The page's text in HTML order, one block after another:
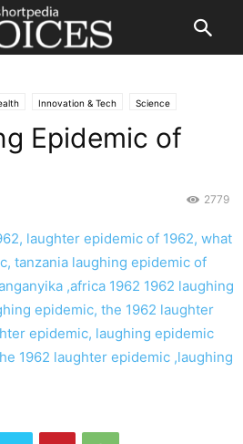
Innovation & Tech Science
Epidemic of
2779